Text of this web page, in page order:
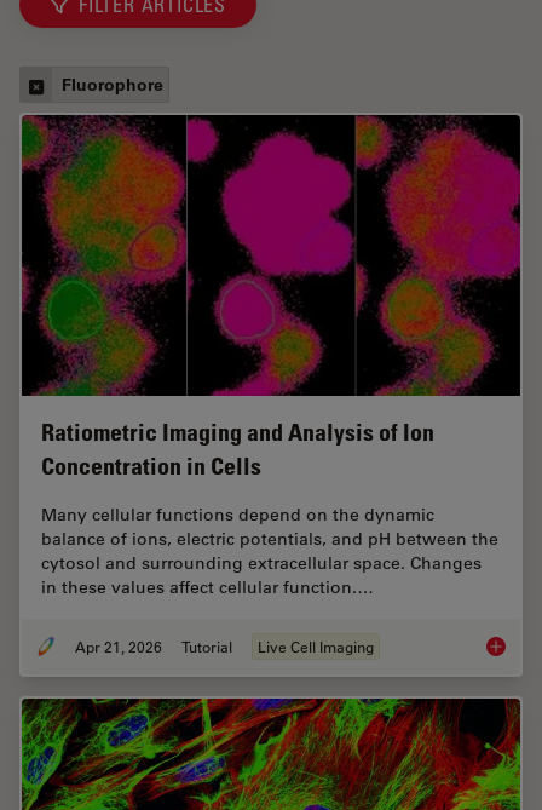
FILTER ARTICLES
Fluorophore
Ratiometric Imaging and Analysis of Ion
Concentration in Cells
Many cellular functions depend on the dynamic
balance of ions, electric potentials, and pH between the
cytosol and surrounding extracellular space. Changes
in these values affect cellular function.…
Apr 21, 2026 Tutorial Live Cell Imaging